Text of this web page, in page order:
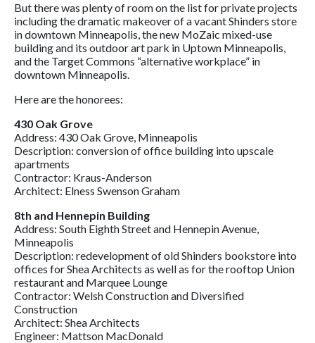
But there was plenty of room on the list for private projects
including the dramatic makeover of a vacant Shinders store
in downtown Minneapolis, the new MoZaic mixed-use
building and its outdoor art park in Uptown Minneapolis,
and the Target Commons “alternative workplace” in
downtown Minneapolis.
Here are the honorees:
430 Oak Grove
Address: 430 Oak Grove, Minneapolis
Description: conversion of office building into upscale
apartments
Contractor: Kraus-Anderson
Architect: Elness Swenson Graham
8th and Hennepin Building
Address: South Eighth Street and Hennepin Avenue,
Minneapolis
Description: redevelopment of old Shinders bookstore into
offices for Shea Architects as well as for the rooftop Union
restaurant and Marquee Lounge
Contractor: Welsh Construction and Diversified
Construction
Architect: Shea Architects
Engineer: Mattson MacDonald